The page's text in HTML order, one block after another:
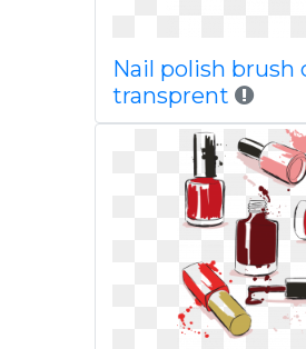
Nail polish brush
transprent